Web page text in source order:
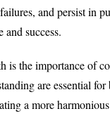
and persist in
success.
is the importance of
are essential
a more